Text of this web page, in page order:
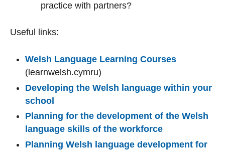
practice with partners?
Useful links:
Welsh Language Learning Courses
(learnwelsh.cymru)
Developing the Welsh language within your
school
Planning for the development of the Welsh
language skills of the workforce
Planning Welsh language development for